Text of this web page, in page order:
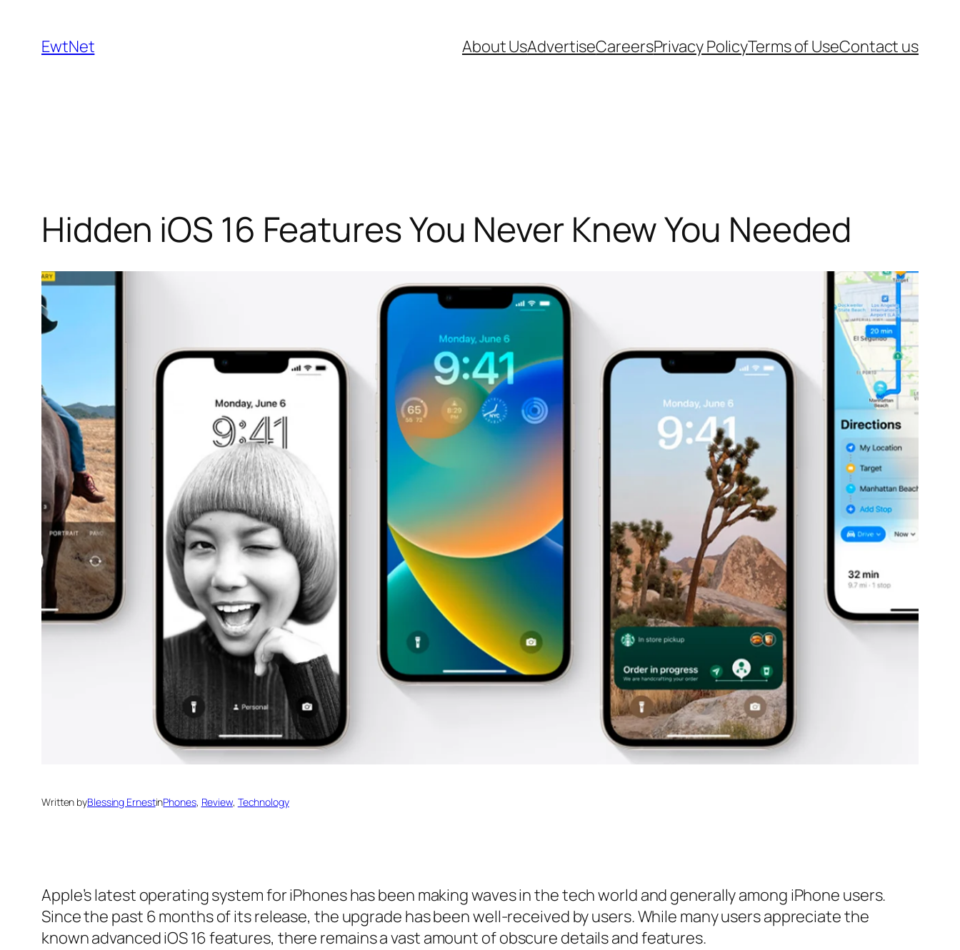
content
EwtNet About UsAdvertiseCareersPrivacy PolicyTerms of UseContact us
Hidden iOS 16 Features You Never Knew You Needed
Written byBlessing ErnestinPhones, Review, Technology
Apple’s latest operating system for iPhones has been making waves in the tech world and generally among iPhone users.
Since the past 6 months of its release, the upgrade has been well-received by users. While many users appreciate the
known advanced iOS 16 features, there remains a vast amount of obscure details and features.